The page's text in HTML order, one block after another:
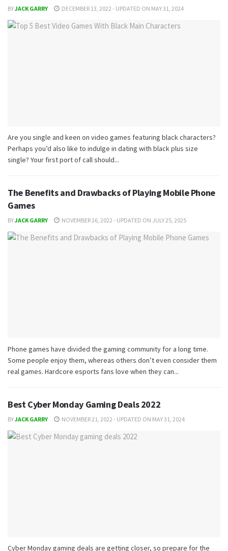
BYJACK GARRY DECEMBER 13, 2022 - UPDATED ON MAY 31, 2024
Are you single and keen on video games featuring black characters?
Perhaps you’d also like to indulge in dating with black plus size
single? Your first port of call should...
The Benefits and Drawbacks of Playing Mobile Phone
Games
BYJACK GARRY NOVEMBER 26, 2022 - UPDATED ON JULY 25, 2025
Phone games have divided the gaming community for a long time.
Some people enjoy them, whereas others don’t even consider them
real games. Hardcore esports fans love when they can...
Best Cyber Monday Gaming Deals 2022
BYJACK GARRY NOVEMBER 21, 2022 - UPDATED ON MAY 31, 2024
Cyber Monday gaming deals are getting closer, so prepare for the